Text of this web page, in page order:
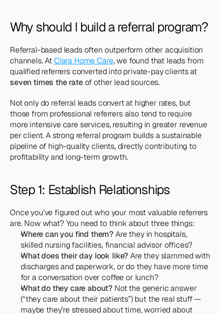
Why should I build a referral program?
Referral-based leads often outperform other acquisition
channels. At Clara Home Care, we found that leads from
qualified referrers converted into private-pay clients at
seven times the rate of other lead sources.
Not only do referral leads convert at higher rates, but
those from professional referrers also tend to require
more intensive care services, resulting in greater revenue
per client. A strong referral program builds a sustainable
pipeline of high-quality clients, directly contributing to
profitability and long-term growth.
Step 1: Establish Relationships
Once you’ve figured out who your most valuable referrers
are. Now what? You need to think about three things:
Where can you find them? Are they in hospitals,
skilled nursing facilities, financial advisor offices?
What does their day look like? Are they slammed with
discharges and paperwork, or do they have more time
for a conversation over coffee or lunch?
What do they care about? Not the generic answer
(“they care about their patients”) but the real stuff —
maybe they’re stressed about time, worried about